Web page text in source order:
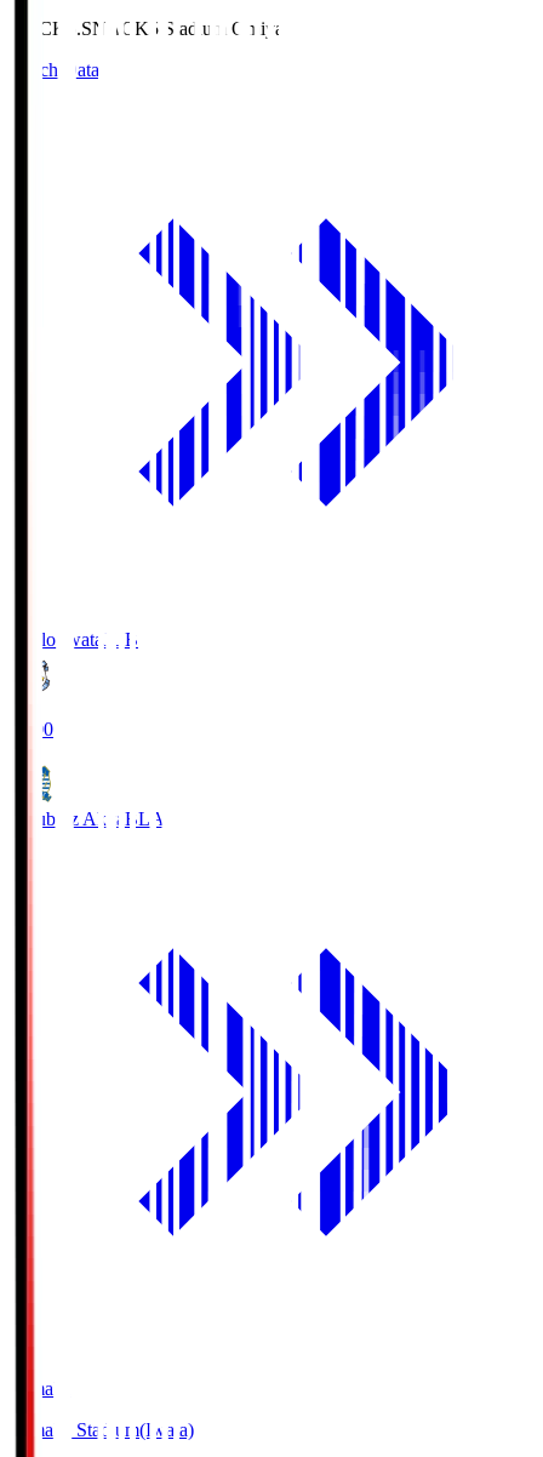
NACK5.SNACK5 Stadium Omiya
Match Data
Jubilo Iwata JUB
19:00
Blaublitz Akita BLA
Yamaha
Yamaha Stadium(Iwata)